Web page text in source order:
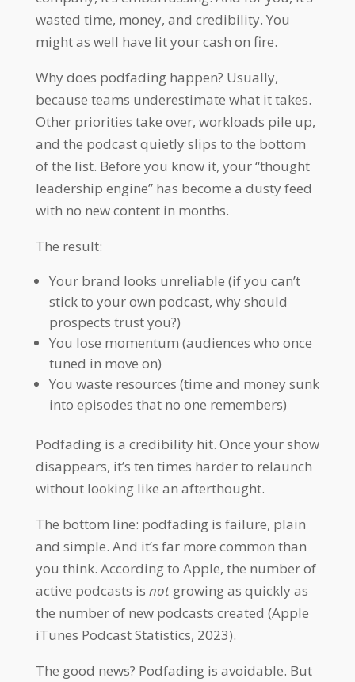
wasted time, money, and credibility. You
might as well have lit your cash on fire.
Why does podfading happen? Usually,
because teams underestimate what it takes.
Other priorities take over, workloads pile up,
and the podcast quietly slips to the bottom
of the list. Before you know it, your “thought
leadership engine” has become a dusty feed
with no new content in months.
The result:
Your brand looks unreliable (if you can’t
stick to your own podcast, why should
prospects trust you?)
You lose momentum (audiences who once
tuned in move on)
You waste resources (time and money sunk
into episodes that no one remembers)
Podfading is a credibility hit. Once your show
disappears, it’s ten times harder to relaunch
without looking like an afterthought.
The bottom line: podfading is failure, plain
and simple. And it’s far more common than
you think. According to Apple, the number of
active podcasts is notgrowing as quickly as
the number of new podcasts created (Apple
iTunes Podcast Statistics, 2023).
The good news? Podfading is avoidable. But